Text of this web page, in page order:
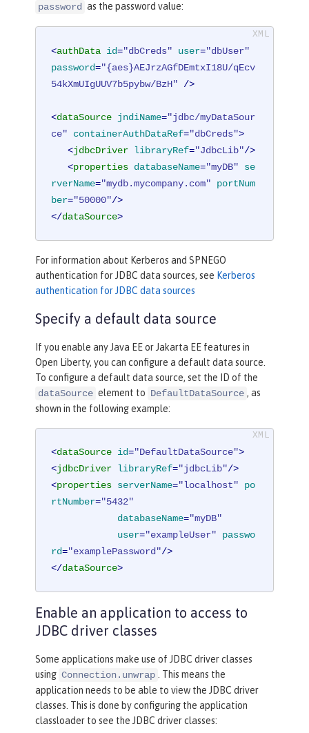
password as the password value:
<authData id="dbCreds" user="dbUser"
password="{aes}AEJrzAGfDEmtxI18U/qEcv
54kXmUIgUUV7b5pybw/BzH" />
<dataSource jndiName="jdbc/myDataSour
ce"
containerAuthDataRef="dbCreds">
<jdbcDriver libraryRef="JdbcLib"/>
<properties databaseName="myDB"
se
rverName="mydb.mycompany.com"
portNum
ber="50000"/>
</dataSource>
For information about Kerberos and SPNEGO
authentication for JDBC data sources, see Kerberos
authentication for JDBC data sources
Specify a default data source
If you enable any Java EE or Jakarta EE features in
Open Liberty, you can configure a default data source.
To configure a default data source, set the ID of the
dataSource element to DefaultDataSource , as
shown in the following example:
<dataSource id="DefaultDataSource">
<jdbcDriver libraryRef="jdbcLib"/>
<properties serverName="localhost"
po
rtNumber="5432"
databaseName="myDB"
user="exampleUser"
passwo
rd="examplePassword"/>
</dataSource>
Enable an application to access to
JDBC driver classes
Some applications make use of JDBC driver classes
using Connection.unwrap . This means the
application needs to be able to view the JDBC driver
classes. This is done by configuring the application
classloader to see the JDBC driver classes: